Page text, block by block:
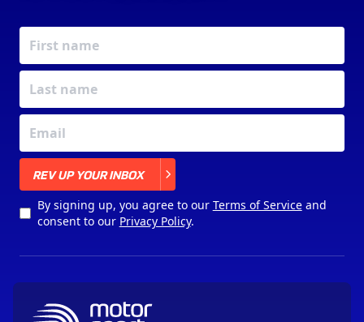
REV UP YOUR INBOX
By signing up, you agree to our Terms of Serviceand
consent to our Privacy Policy.